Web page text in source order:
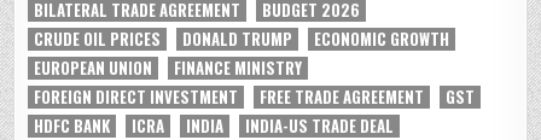
BILATERAL TRADE AGREEMENT
BUDGET 2026
CRUDE OIL PRICES
DONALD TRUMP
ECONOMIC GROWTH
EUROPEAN UNION
FINANCE MINISTRY
FOREIGN DIRECT INVESTMENT
FREE TRADE AGREEMENT
GST
HDFC BANK
ICRA INDIA
INDIA-US TRADE DEAL